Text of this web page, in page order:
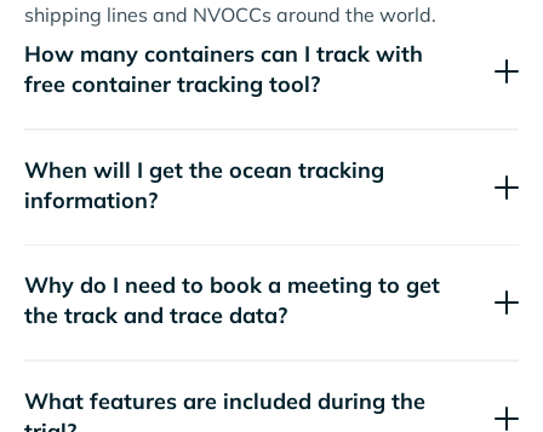
shipping lines and NVOCCs around the world.
How many containers can I track with
free container tracking tool?
When will I get the ocean tracking
information?
Why do I need to book a meeting to get
the track and trace data?
What features are included during the